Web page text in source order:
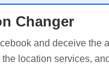
Changer
and deceive the
location services,